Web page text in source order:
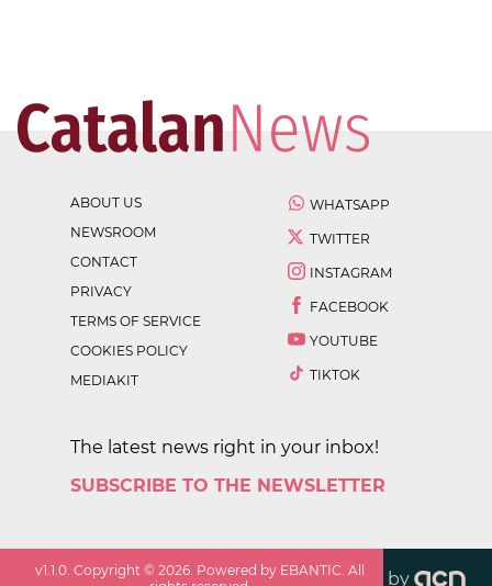
ABOUT US
NEWSROOM
CONTACT
PRIVACY
TERMS OF SERVICE
COOKIES POLICY
MEDIAKIT
WHATSAPP
TWITTER
INSTAGRAM
FACEBOOK
YOUTUBE
TIKTOK
The latest news right in your inbox!
SUBSCRIBE TO THE NEWSLETTER
v1.1.0. Copyright ©2026. Powered by EBANTIC. All
by